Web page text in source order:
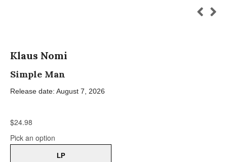
Klaus Nomi
Simple Man
Release date: August 7, 2026